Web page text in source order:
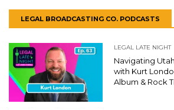
LEGAL BROADCASTING CO. PODCASTS
LEGAL LATE NIGHT
Navigating
with Kurt
Album & Rock